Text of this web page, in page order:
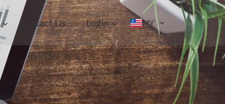
Contact Us Login MY